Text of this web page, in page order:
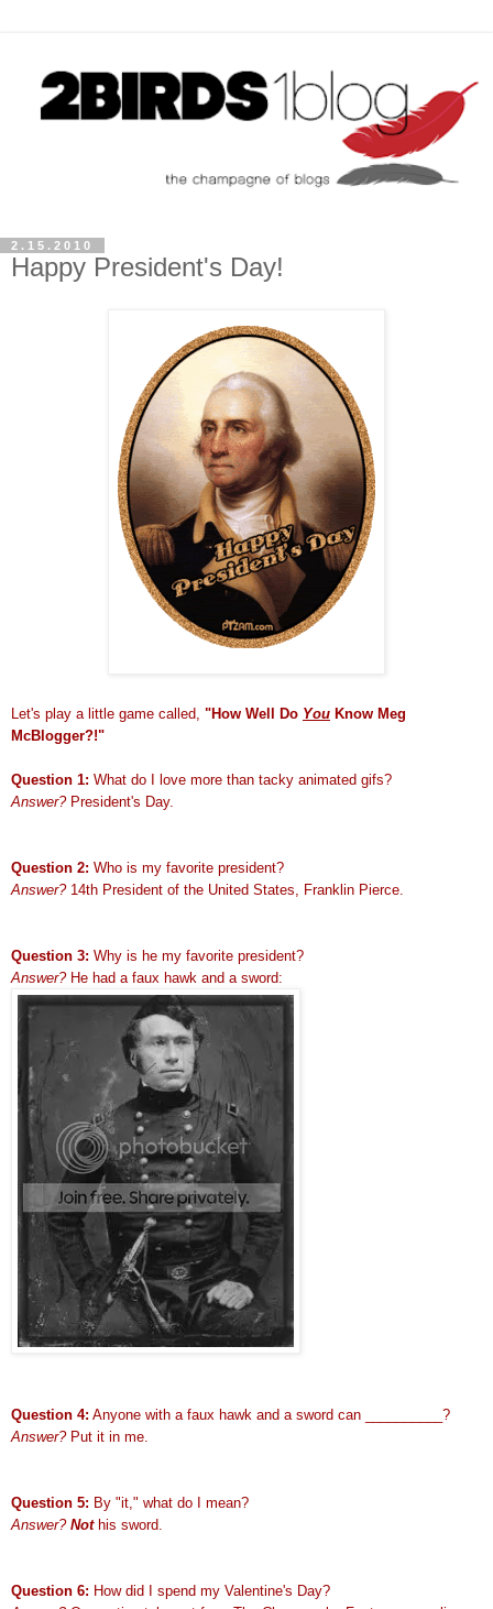
2.15.2010
Happy President's Day!
Let's play a little game called "How Well Do You Know Meg
McBlogger?!"
Question 1: What do I love more than tacky animated gifs?
Answer?President's Day.
Question 2: Who is my favorite president?
Answer?14th President of the United States, Franklin Pierce.
Question 3: Why is he my favorite president?
Answer?He had a faux hawk and a sword:
Question 4: Anyone with a faux hawk and a sword can __________?
Answer?Put it in me.
Question 5: By "it," what do I mean?
Answer? Nothis sword.
Question 6: How did I spend my Valentine's Day?